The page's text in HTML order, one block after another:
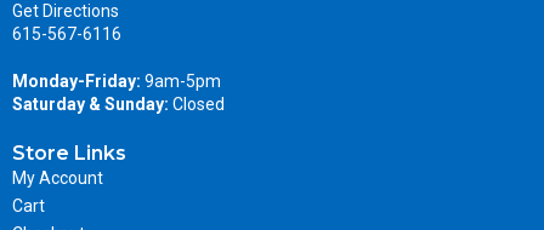
Get Directions
615-567-6116
Monday-Friday: 9am-5pm
Saturday & Sunday: Closed
Store Links
My Account
Cart